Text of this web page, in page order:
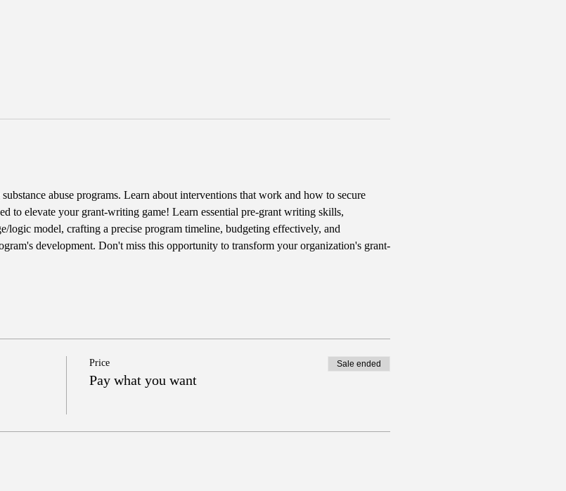
abuse programs. Learn about interventions that work and how to secure
to elevate your grant-writing game! Learn essential pre-grant writing skills,
logic model, crafting a precise program timeline, budgeting effectively, and
development. Don't miss this opportunity to transform your organization's grant-
Price
Pay what you want
Sale ended